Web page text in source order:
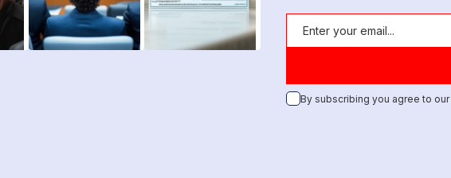
By subscribing you agree to our